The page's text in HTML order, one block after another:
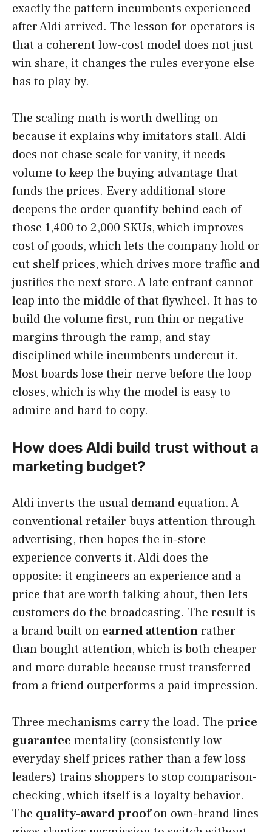
exactly the pattern incumbents experienced
after Aldi arrived. The lesson for operators is
that a coherent low-cost model does not just
win share, it changes the rules everyone else
has to play by.
The scaling math is worth dwelling on
because it explains why imitators stall. Aldi
does not chase scale for vanity, it needs
volume to keep the buying advantage that
funds the prices. Every additional store
deepens the order quantity behind each of
those 1,400 to 2,000 SKUs, which improves
cost of goods, which lets the company hold or
cut shelf prices, which drives more traffic and
justifies the next store. A late entrant cannot
leap into the middle of that flywheel. It has to
build the volume first, run thin or negative
margins through the ramp, and stay
disciplined while incumbents undercut it.
Most boards lose their nerve before the loop
closes, which is why the model is easy to
admire and hard to copy.
How does Aldi build trust without a
marketing budget?
Aldi inverts the usual demand equation. A
conventional retailer buys attention through
advertising, then hopes the in-store
experience converts it. Aldi does the
opposite: it engineers an experience and a
price that are worth talking about, then lets
customers do the broadcasting. The result is
a brand built on earned attentionrather
than bought attention, which is both cheaper
and more durable because trust transferred
from a friend outperforms a paid impression.
Three mechanisms carry the load. The price
guarantee mentality (consistently low
everyday shelf prices rather than a few loss
leaders) trains shoppers to stop comparison-
checking, which itself is a loyalty behavior.
The quality-award proofon own-brand lines